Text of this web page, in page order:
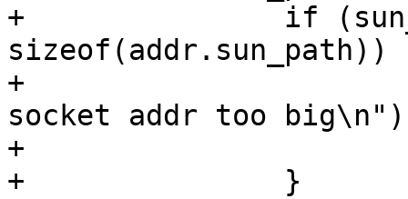
+		if (sun_path_len >
sizeof(addr.sun_path))
+			fprintf(stderr, "FAIL -
socket addr too
+			exit(1);
+		}